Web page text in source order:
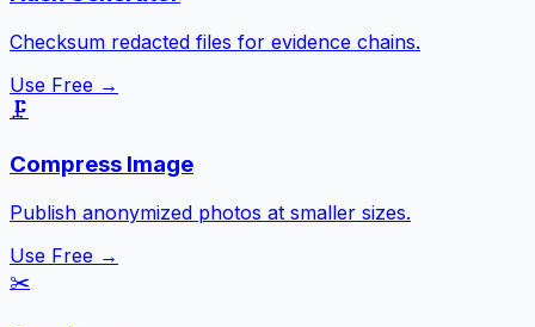
Checksum redacted files for evidence chains.
Use Free →
🗜️
Compress Image
Publish anonymized photos at smaller sizes.
Use Free →
✂️